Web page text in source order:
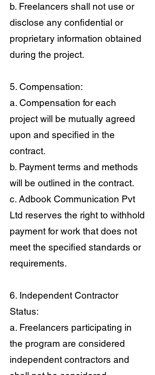
b. Freelancers shall not use or
disclose any confidential or
proprietary information obtained
during the project.
5. Compensation:
a. Compensation for each
project will be mutually agreed
upon and specified in the
contract.
b. Payment terms and methods
will be outlined in the contract.
c. Adbook Communication Pvt
Ltd reserves the right to withhold
payment for work that does not
meet the specified standards or
requirements.
6. Independent Contractor
Status:
a. Freelancers participating in
the program are considered
independent contractors and